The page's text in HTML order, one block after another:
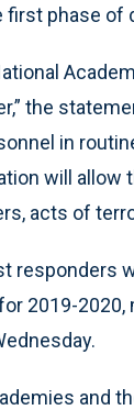
phase of
the
in
will
acts of
responders
2019-
and